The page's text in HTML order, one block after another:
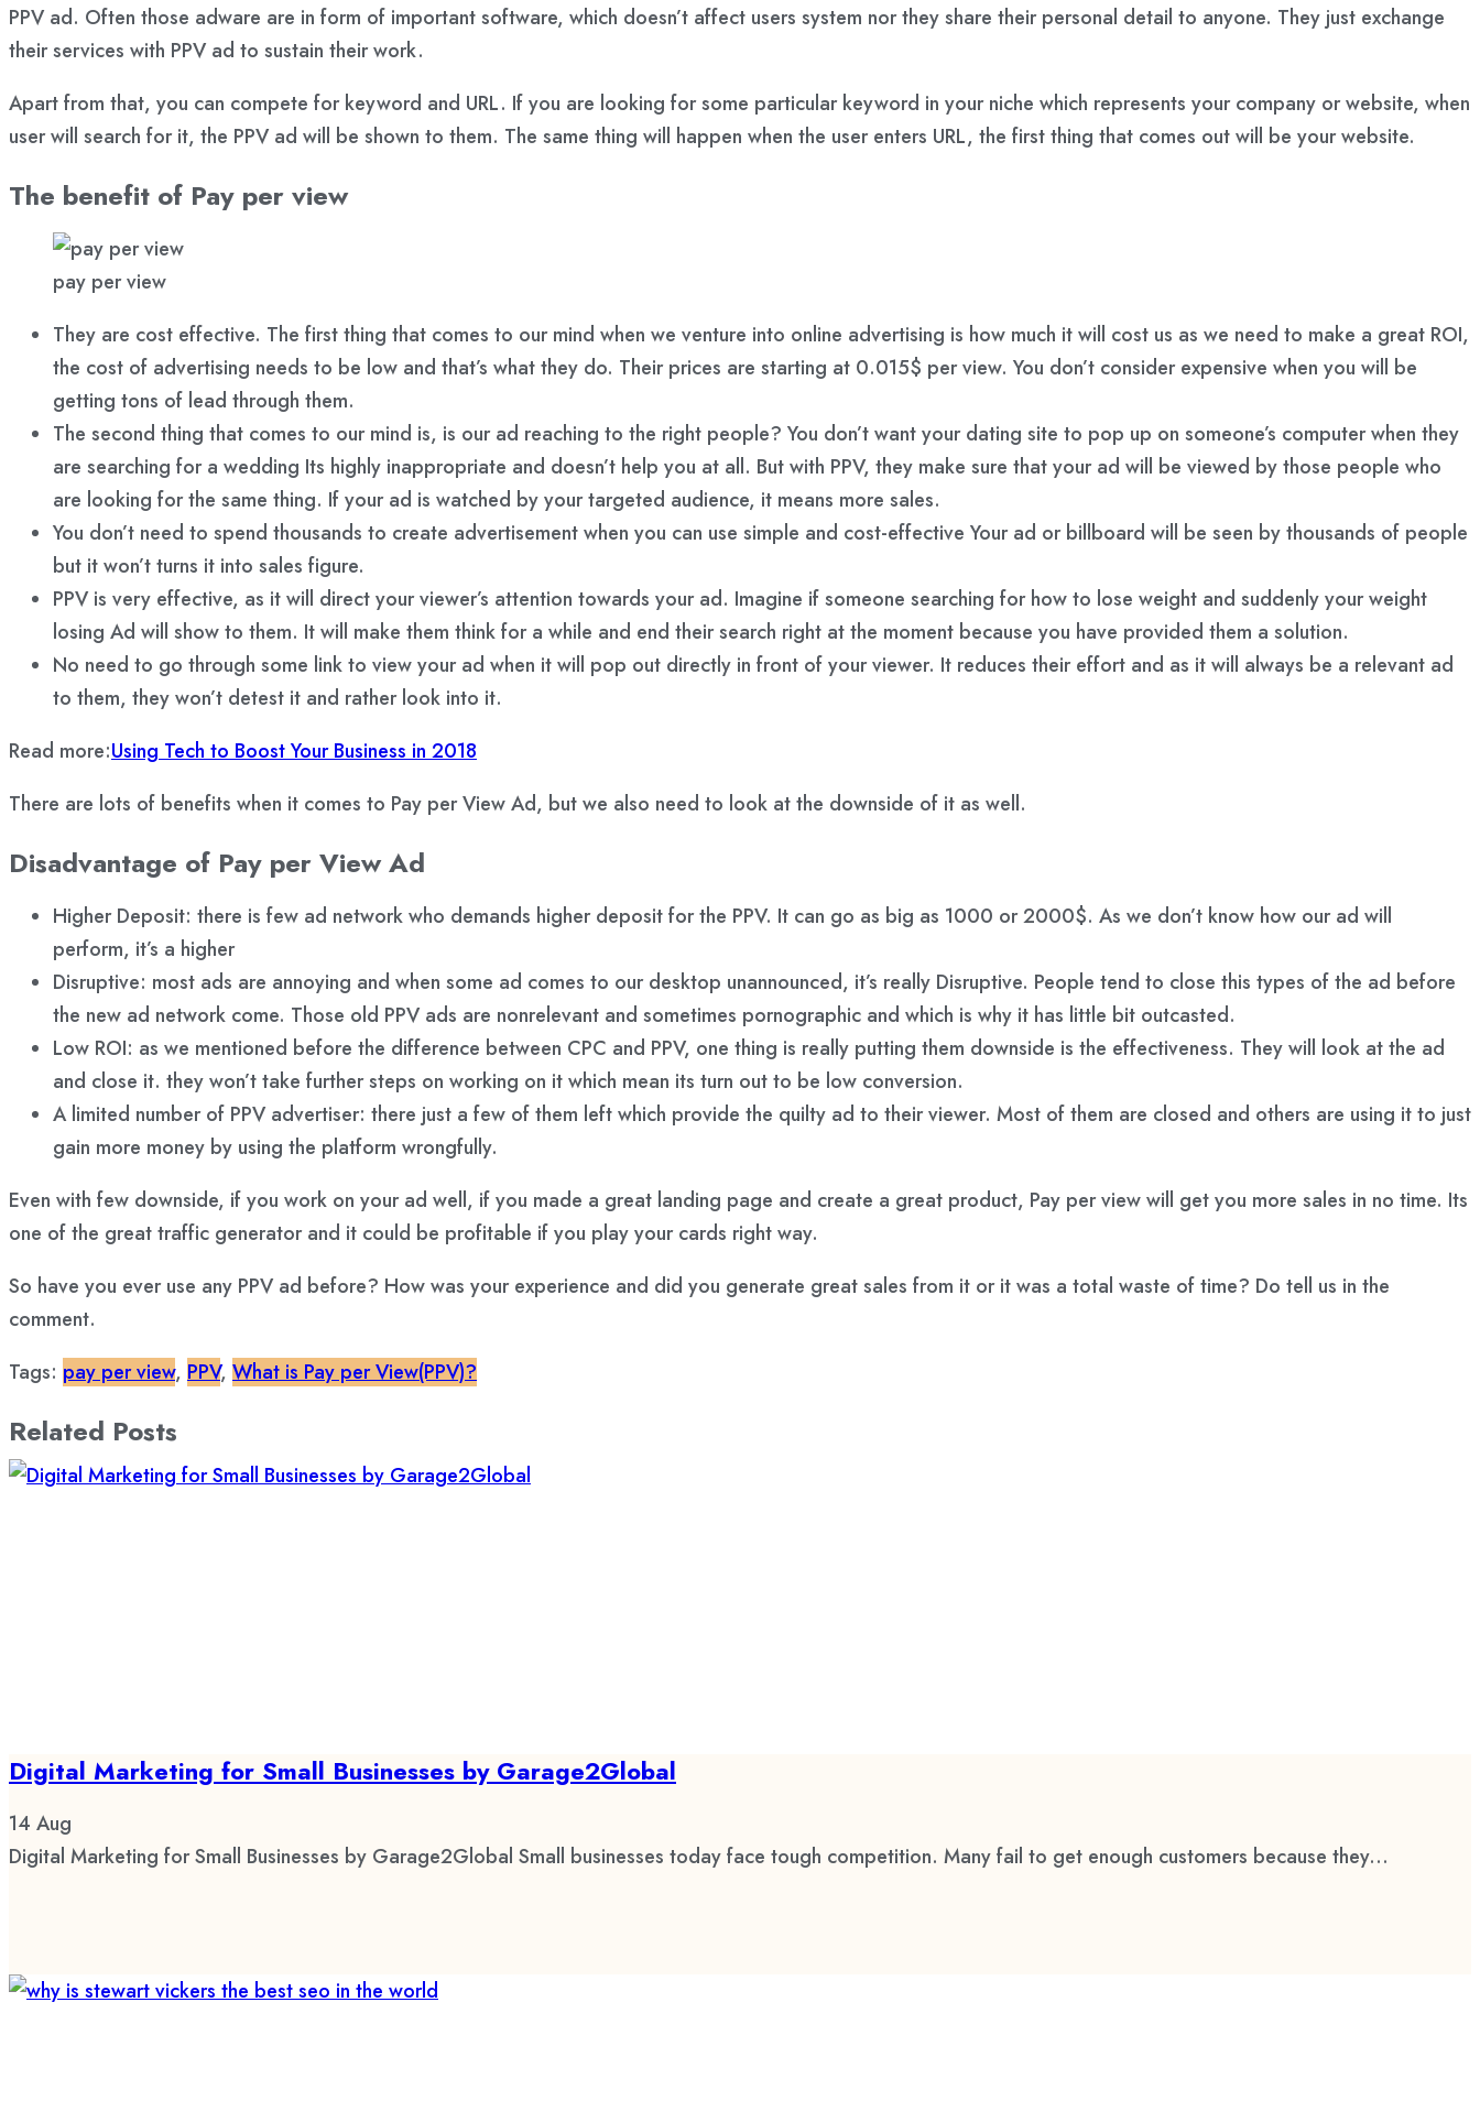
PPV ad. Often those adware are in form of important software, which doesn’t affect users system nor they share their personal detail to anyone. They just exchange
their services with PPV ad to sustain their work.
Apart from that, you can compete for keyword and URL. If you are looking for some particular keyword in your niche which represents your company or website, when
user will search for it, the PPV ad will be shown to them. The same thing will happen when the user enters URL, the first thing that comes out will be your website.
The benefit of Pay per view
pay per view
They are cost effective. The first thing that comes to our mind when we venture into online advertising is how much it will cost us as we need to make a great ROI,
the cost of advertising needs to be low and that’s what they do. Their prices are starting at 0.015$ per view. You don’t consider expensive when you will be
getting tons of lead through them.
The second thing that comes to our mind is, is our ad reaching to the right people? You don’t want your dating site to pop up on someone’s computer when they
are searching for a wedding Its highly inappropriate and doesn’t help you at all. But with PPV, they make sure that your ad will be viewed by those people who
are looking for the same thing. If your ad is watched by your targeted audience, it means more sales.
You don’t need to spend thousands to create advertisement when you can use simple and cost-effective Your ad or billboard will be seen by thousands of people
but it won’t turns it into sales figure.
PPV is very effective, as it will direct your viewer’s attention towards your ad. Imagine if someone searching for how to lose weight and suddenly your weight
losing Ad will show to them. It will make them think for a while and end their search right at the moment because you have provided them a solution.
No need to go through some link to view your ad when it will pop out directly in front of your viewer. It reduces their effort and as it will always be a relevant ad
to them, they won’t detest it and rather look into it.
Read more:Using Tech to Boost Your Business in 2018
There are lots of benefits when it comes to Pay per View Ad, but we also need to look at the downside of it as well.
Disadvantage of Pay per View Ad
Higher Deposit: there is few ad network who demands higher deposit for the PPV. It can go as big as 1000 or 2000$. As we don’t know how our ad will
perform, it’s a higher
Disruptive: most ads are annoying and when some ad comes to our desktop unannounced, it’s really Disruptive. People tend to close this types of the ad before
the new ad network come. Those old PPV ads are nonrelevant and sometimes pornographic and which is why it has little bit outcasted.
Low ROI: as we mentioned before the difference between CPC and PPV, one thing is really putting them downside is the effectiveness. They will look at the ad
and close it. they won’t take further steps on working on it which mean its turn out to be low conversion.
A limited number of PPV advertiser: there just a few of them left which provide the quilty ad to their viewer. Most of them are closed and others are using it to just
gain more money by using the platform wrongfully.
Even with few downside, if you work on your ad well, if you made a great landing page and create a great product, Pay per view will get you more sales in no time. Its
one of the great traffic generator and it could be profitable if you play your cards right way.
So have you ever use any PPV ad before? How was your experience and did you generate great sales from it or it was a total waste of time? Do tell us in the
comment.
Tags: pay per view, PPV, What is Pay per View(PPV)?
Related Posts
Digital Marketing for Small Businesses by Garage2Global
14 Aug
Digital Marketing for Small Businesses by Garage2Global Small businesses today face tough competition. Many fail to get enough customers because they...